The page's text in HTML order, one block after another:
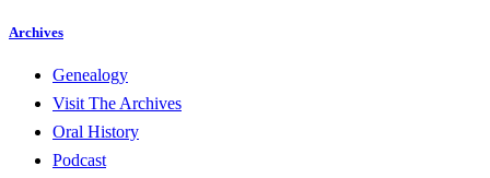
Archives
Genealogy
Visit The Archives
Oral History
Podcast